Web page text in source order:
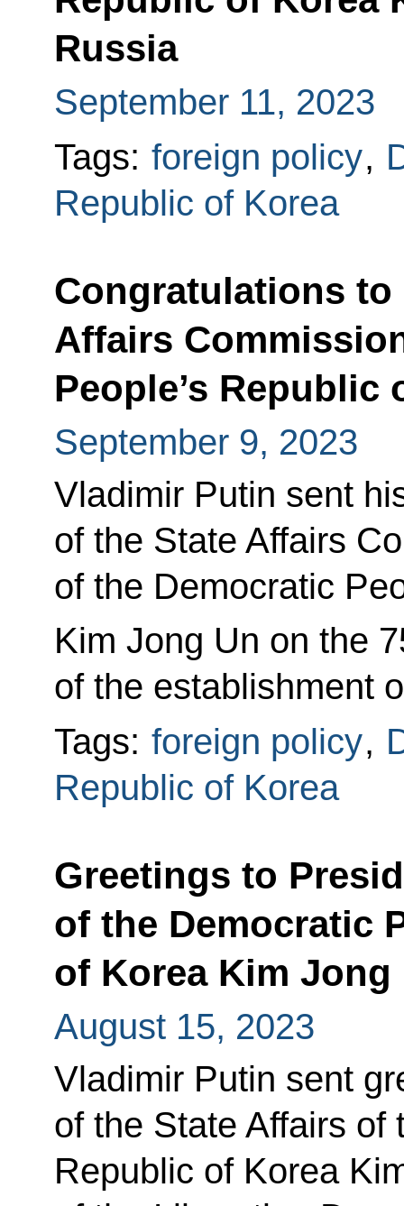
Russia
September 11, 2023
Tags: foreign policy,
Republic of Korea
Congratulations to
Affairs
People’s Republic
September 9, 2023
Vladimir Putin sent
of the State Affairs
of the Democratic
Kim Jong Un on the
of the establishment
Tags: foreign policy,
Republic of Korea
Greetings to
of the Democratic
of Korea Kim Jong
August 15, 2023
Vladimir Putin sent
of the State Affairs of
Republic of Korea